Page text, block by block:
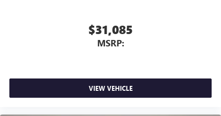
$31,085
MSRP:
VIEW VEHICLE